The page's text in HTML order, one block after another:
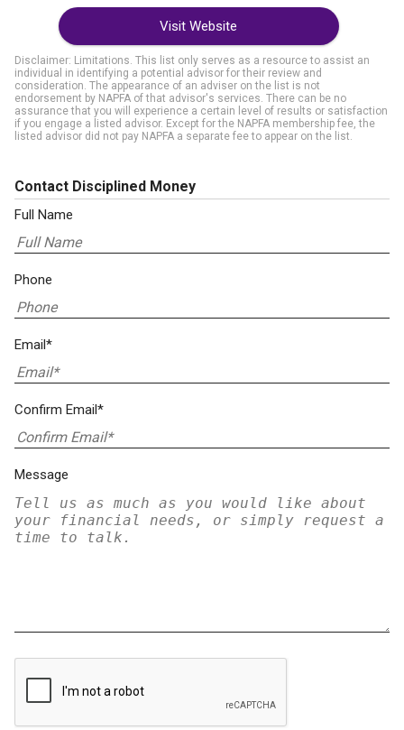
Visit Website
Disclaimer: Limitations. This list only serves as a resource to assist an
individual in identifying a potential advisor for their review and
consideration. The appearance of an adviser on the list is not
endorsement by NAPFA of that advisor's services. There can be no
assurance that you will experience a certain level of results or satisfaction
if you engage a listed advisor. Except for the NAPFA membership fee, the
listed advisor did not pay NAPFA a separate fee to appear on the list.
Contact Disciplined Money
Full Name
Phone
Email*
Confirm Email*
Message